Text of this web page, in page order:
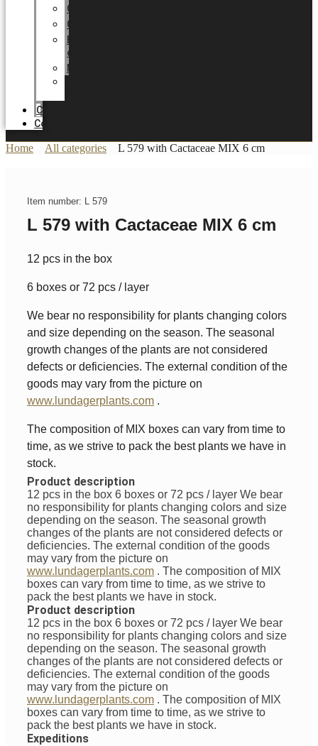
Career
Certificates
Energy
optimization
News
Catalogue
Contact
Home All categories L 579 with Cactaceae MIX 6 cm
Item number: L 579
L 579 with Cactaceae MIX 6 cm
12 pcs in the box
6 boxes or 72 pcs / layer
We bear no responsibility for plants changing colors
and size depending on the season. The seasonal
growth changes of the plants are not considered
defects or deficiencies. The external condition of the
goods may vary from the picture on
www.lundagerplants.com .
The composition of MIX boxes can vary from time to
time, as we strive to pack the best plants we have in
stock.
Product description
12 pcs in the box 6 boxes or 72 pcs / layer We bear
no responsibility for plants changing colors and size
depending on the season. The seasonal growth
changes of the plants are not considered defects or
deficiencies. The external condition of the goods
may vary from the picture on
www.lundagerplants.com . The composition of MIX
boxes can vary from time to time, as we strive to
pack the best plants we have in stock.
Product description
12 pcs in the box 6 boxes or 72 pcs / layer We bear
no responsibility for plants changing colors and size
depending on the season. The seasonal growth
changes of the plants are not considered defects or
deficiencies. The external condition of the goods
may vary from the picture on
www.lundagerplants.com . The composition of MIX
boxes can vary from time to time, as we strive to
pack the best plants we have in stock.
Expeditions